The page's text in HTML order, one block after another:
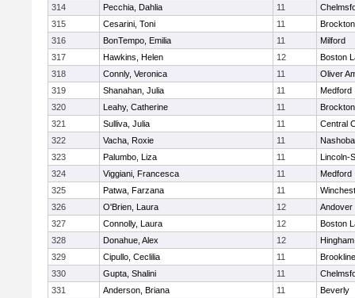
314
Pecchia, Dahlia 11
315
Cesarini, Toni 11
Brockton
316
BonTempo, Emilia 11
Milford
317
Hawkins, Helen 12
Boston
318
Connly, Veronica 11
Oliver
319
Shanahan, Julia 11
Medford
320
Leahy, Catherine 11
Brockton
321
Sulliva, Julia 11
Central
322
Vacha, Roxie 11
Nashoba
323
Palumbo, Liza 11
Lincoln-
324
Viggiani, Francesca 11
Medford
325
Patwa, Farzana 11
326
O'Brien, Laura 12
Andover
327
Connolly, Laura 12
Boston
328
Donahue, Alex 12
Hingham
329
Cipullo, Ceclilia 11
Brookline
330
Gupta, Shalini 11
331
Anderson, Briana 11
Beverly